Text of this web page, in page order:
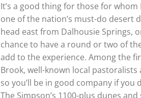
It’s a good thing for those for
one of the nation’s must-do desert
head east from Dalhousie Springs,
chance to have a round or two of
add to the experience. Among the
Brook, well-known local
so you’ll be in good company if you
The Simpson’s 1100-plus dunes